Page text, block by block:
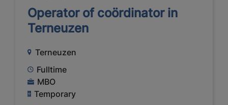
Operator of coördinator in
Terneuzen
Terneuzen
Fulltime
MBO
Temporary